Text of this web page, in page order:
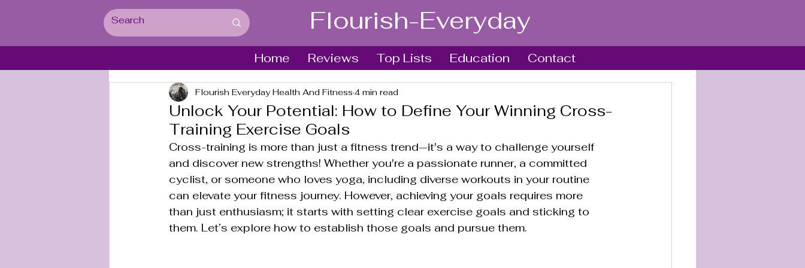
Flourish-Everyday
Home Reviews Top Lists Education Contact
Unlock Your Potential: How to Define Your Winning Cross-
Training Exercise Goals
Flourish Everyday Health And Fitness 4 min read
Cross-training is more than just a fitness trend—it's a way to challenge yourself
and discover new strengths! Whether you're a passionate runner, a committed
cyclist, or someone who loves yoga, including diverse workouts in your routine
can elevate your fitness journey. However, achieving your goals requires more
than just enthusiasm; it starts with setting clear exercise goals and sticking to
them. Let’s explore how to establish those goals and pursue them.